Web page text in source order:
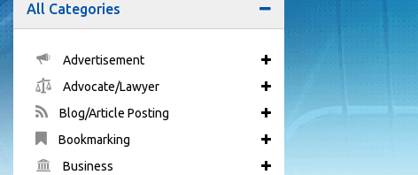
All Categories
Advertisement
Advocate/Lawyer
Blog/Article Posting
Bookmarking
Business